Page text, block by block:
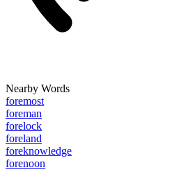
Nearby Words
foremost
foreman
forelock
foreland
foreknowledge
forenoon